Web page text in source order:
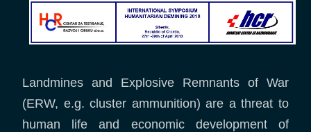
Landmines and Explosive Remnants of War
(ERW, e.g. cluster ammunition) are a threat to
human life and economic development of